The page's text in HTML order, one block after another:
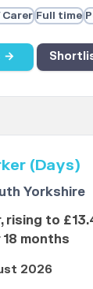
Full time
→
(Days)
Yorkshire
rising to
months
2026